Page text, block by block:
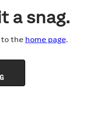
a snag.
to the home page.